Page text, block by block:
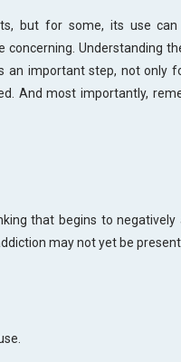
but for some, its use
concerning. Understanding
an important step, not only
And most importantly,
that begins to negatively
may not yet be